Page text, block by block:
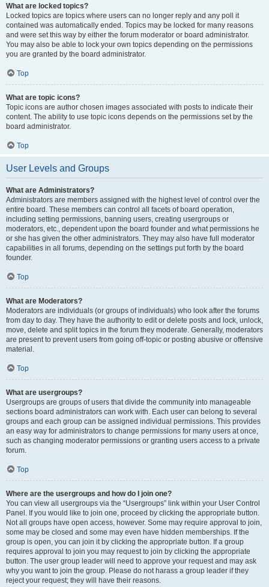
What are locked topics?
Locked topics are topics where users can no longer reply and any poll it
contained was automatically ended. Topics may be locked for many reasons
and were set this way by either the forum moderator or board administrator.
You may also be able to lock your own topics depending on the permissions
you are granted by the board administrator.
Top
What are topic icons?
Topic icons are author chosen images associated with posts to indicate their
content. The ability to use topic icons depends on the permissions set by the
board administrator.
Top
User Levels and Groups
What are Administrators?
Administrators are members assigned with the highest level of control over the
entire board. These members can control all facets of board operation,
including setting permissions, banning users, creating usergroups or
moderators, etc., dependent upon the board founder and what permissions he
or she has given the other administrators. They may also have full moderator
capabilities in all forums, depending on the settings put forth by the board
founder.
Top
What are Moderators?
Moderators are individuals (or groups of individuals) who look after the forums
from day to day. They have the authority to edit or delete posts and lock, unlock,
move, delete and split topics in the forum they moderate. Generally, moderators
are present to prevent users from going off-topic or posting abusive or offensive
material.
Top
What are usergroups?
Usergroups are groups of users that divide the community into manageable
sections board administrators can work with. Each user can belong to several
groups and each group can be assigned individual permissions. This provides
an easy way for administrators to change permissions for many users at once,
such as changing moderator permissions or granting users access to a private
forum.
Top
Where are the usergroups and how do I join one?
You can view all usergroups via the “Usergroups” link within your User Control
Panel. If you would like to join one, proceed by clicking the appropriate button.
Not all groups have open access, however. Some may require approval to join,
some may be closed and some may even have hidden memberships. If the
group is open, you can join it by clicking the appropriate button. If a group
requires approval to join you may request to join by clicking the appropriate
button. The user group leader will need to approve your request and may ask
why you want to join the group. Please do not harass a group leader if they
reject your request; they will have their reasons.